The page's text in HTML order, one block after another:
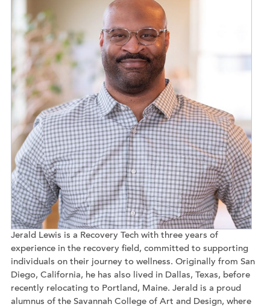
Jerald Lewis is a Recovery Tech with three years of
experience in the recovery field, committed to supporting
individuals on their journey to wellness. Originally from San
Diego, California, he has also lived in Dallas, Texas, before
recently relocating to Portland, Maine. Jerald is a proud
alumnus of the Savannah College of Art and Design, where